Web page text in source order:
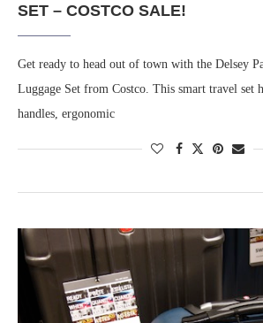
SET – COSTCO SALE!
Get ready to head out of town with the Delsey
Luggage Set from Costco. This smart travel set
handles, ergonomic